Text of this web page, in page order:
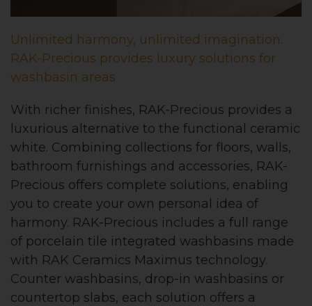
Unlimited harmony, unlimited imagination.
RAK-Precious provides luxury solutions for
washbasin areas
With richer finishes, RAK-Precious provides a
luxurious alternative to the functional ceramic
white. Combining collections for floors, walls,
bathroom furnishings and accessories, RAK-
Precious offers complete solutions, enabling
you to create your own personal idea of
harmony. RAK-Precious includes a full range
of porcelain tile integrated washbasins made
with RAK Ceramics Maximus technology.
Counter washbasins, drop-in washbasins or
countertop slabs, each solution offers a